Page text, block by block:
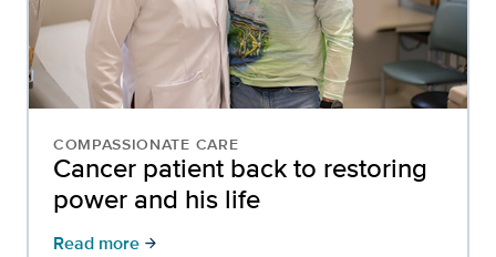
COMPASSIONATE CARE
Cancer patient back to restoring
power and his life
Read more arrow_forward